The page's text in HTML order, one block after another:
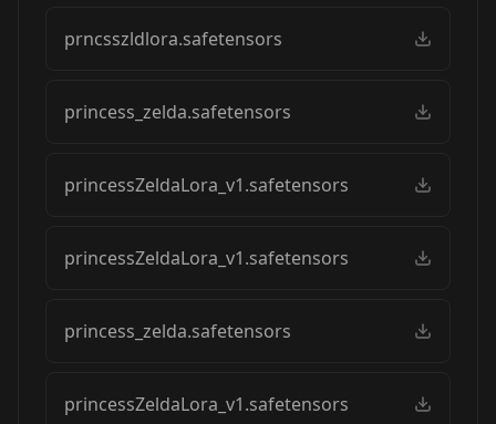
prncsszldlora.safetensors
princess_zelda.safetensors
princessZeldaLora_v1.safetensors
princessZeldaLora_v1.safetensors
princess_zelda.safetensors
princessZeldaLora_v1.safetensors